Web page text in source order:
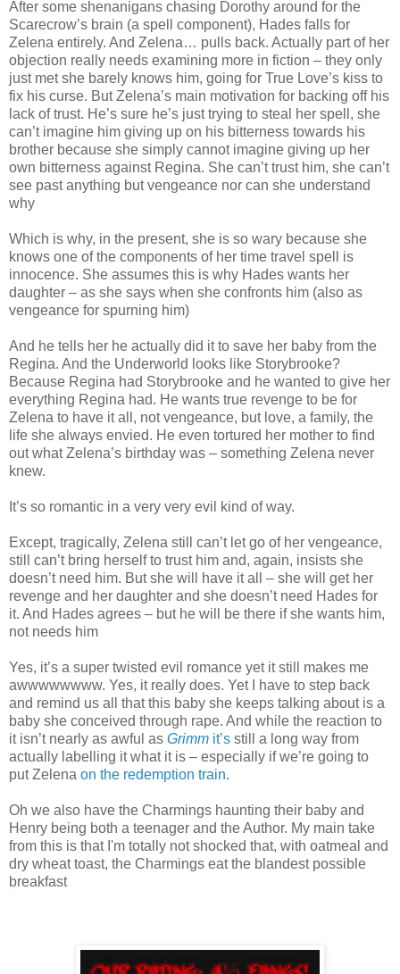
After some shenanigans chasing Dorothy around for the
Scarecrow’s brain (a spell component), Hades falls for
Zelena entirely. And Zelena… pulls back. Actually part of her
objection really needs examining more in fiction – they only
just met she barely knows him, going for True Love’s kiss to
fix his curse. But Zelena’s main motivation for backing off his
lack of trust. He’s sure he’s just trying to steal her spell, she
can’t imagine him giving up on his bitterness towards his
brother because she simply cannot imagine giving up her
own bitterness against Regina. She can’t trust him, she can’t
see past anything but vengeance nor can she understand
why
Which is why, in the present, she is so wary because she
knows one of the components of her time travel spell is
innocence. She assumes this is why Hades wants her
daughter – as she says when she confronts him (also as
vengeance for spurning him)
And he tells her he actually did it to save her baby from the
Regina. And the Underworld looks like Storybrooke?
Because Regina had Storybrooke and he wanted to give her
everything Regina had. He wants true revenge to be for
Zelena to have it all, not vengeance, but love, a family, the
life she always envied. He even tortured her mother to find
out what Zelena’s birthday was – something Zelena never
knew.
It’s so romantic in a very very evil kind of way.
Except, tragically, Zelena still can’t let go of her vengeance,
still can’t bring herself to trust him and, again, insists she
doesn’t need him. But she will have it all – she will get her
revenge and her daughter and she doesn’t need Hades for
it. And Hades agrees – but he will be there if she wants him,
not needs him
Yes, it’s a super twisted evil romance yet it still makes me
awwwwwwww. Yes, it really does. Yet I have to step back
and remind us all that this baby she keeps talking about is a
baby she conceived through rape. And while the reaction to
it isn’t nearly as awful as Grimm it’s still a long way from
actually labelling it what it is – especially if we’re going to
put Zelena on the redemption train.
Oh we also have the Charmings haunting their baby and
Henry being both a teenager and the Author. My main take
from this is that I'm totally not shocked that, with oatmeal and
dry wheat toast, the Charmings eat the blandest possible
breakfast